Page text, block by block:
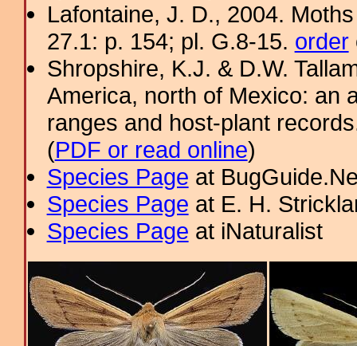
Lafontaine, J. D., 2004.
27.1: p. 154; pl. G.8-15. order
Shropshire, K.J. & D.W.
America, north of Mexico: an
ranges and host-plant
(PDF or read online)
Species Page at
Species Page at E. H.
Species Page at iNaturalist